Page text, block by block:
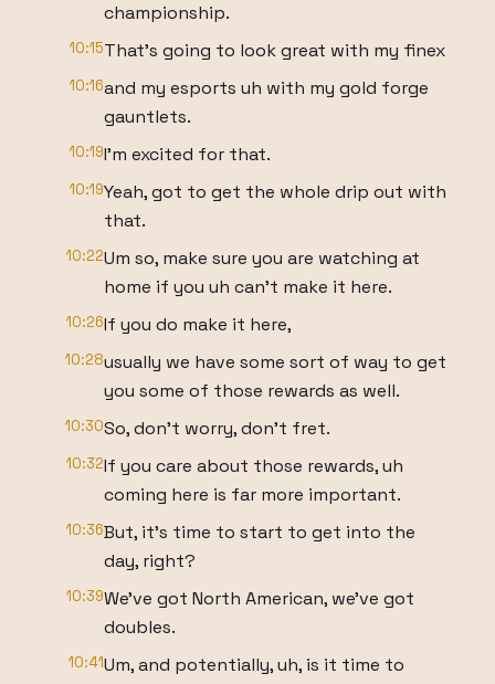
championship.
10:15That's going to look great with my finex
10:16and my esports uh with my gold forge
gauntlets.
10:19I'm excited for that.
10:19Yeah, got to get the whole drip out with
that.
10:22Um so, make sure you are watching at
home if you uh can't make it here.
10:26If you do make it here,
10:28usually we have some sort of way to get
you some of those rewards as well.
10:30So, don't worry, don't fret.
10:32If you care about those rewards, uh
coming here is far more important.
10:36But, it's time to start to get into the
day, right?
10:39We've got North American, we've got
doubles.
10:41Um, and potentially, uh, is it time to